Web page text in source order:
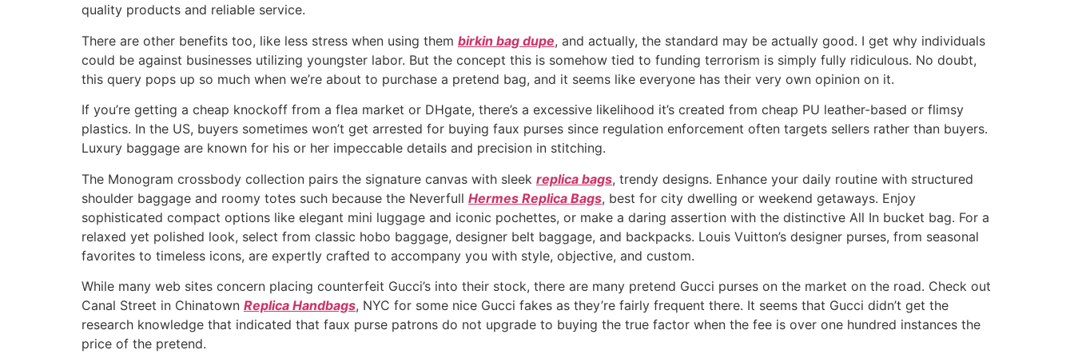
quality products and reliable service.
There are other benefits too, like less stress when using them birkin bag dupe, and actually, the standard may be actually good. I get why individuals
could be against businesses utilizing youngster labor. But the concept this is somehow tied to funding terrorism is simply fully ridiculous. No doubt,
this query pops up so much when we’re about to purchase a pretend bag, and it seems like everyone has their very own opinion on it.
If you’re getting a cheap knockoff from a flea market or DHgate, there’s a excessive likelihood it’s created from cheap PU leather-based or flimsy
plastics. In the US, buyers sometimes won’t get arrested for buying faux purses since regulation enforcement often targets sellers rather than buyers.
Luxury baggage are known for his or her impeccable details and precision in stitching.
The Monogram crossbody collection pairs the signature canvas with sleek replica bags, trendy designs. Enhance your daily routine with structured
shoulder baggage and roomy totes such because the Neverfull Hermes Replica Bags, best for city dwelling or weekend getaways. Enjoy
sophisticated compact options like elegant mini luggage and iconic pochettes, or make a daring assertion with the distinctive All In bucket bag. For a
relaxed yet polished look, select from classic hobo baggage, designer belt baggage, and backpacks. Louis Vuitton’s designer purses, from seasonal
favorites to timeless icons, are expertly crafted to accompany you with style, objective, and custom.
While many web sites concern placing counterfeit Gucci’s into their stock, there are many pretend Gucci purses on the market on the road. Check out
Canal Street in Chinatown Replica Handbags, NYC for some nice Gucci fakes as they’re fairly frequent there. It seems that Gucci didn’t get the
research knowledge that indicated that faux purse patrons do not upgrade to buying the true factor when the fee is over one hundred instances the
price of the pretend.